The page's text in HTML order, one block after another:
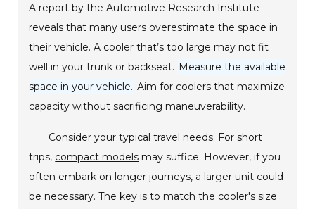
A report by the Automotive Research Institute
reveals that many users overestimate the space in
their vehicle. A cooler that’s too large may not fit
well in your trunk or backseat. Measure the available
space in your vehicle. Aim for coolers that maximize
capacity without sacrificing maneuverability.
Consider your typical travel needs. For short
trips, compact models may suffice. However, if you
often embark on longer journeys, a larger unit could
be necessary. The key is to match the cooler's size